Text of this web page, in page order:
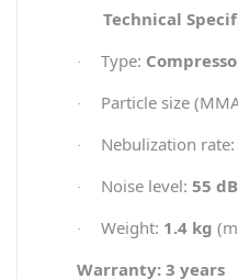
Technical
· Type:
· Particle size
· Nebulization
· Noise level: 55 dB
· Weight: 1.4 kg
Warranty: 3 years